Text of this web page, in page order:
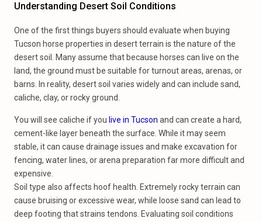
Understanding Desert Soil Conditions
One of the first things buyers should evaluate when buying
Tucson horse properties in desert terrain is the nature of the
desert soil. Many assume that because horses can live on the
land, the ground must be suitable for turnout areas, arenas, or
barns. In reality, desert soil varies widely and can include sand,
caliche, clay, or rocky ground.
You will see caliche if you live in Tucson and can create a hard,
cement-like layer beneath the surface. While it may seem
stable, it can cause drainage issues and make excavation for
fencing, water lines, or arena preparation far more difficult and
expensive.
Soil type also affects hoof health. Extremely rocky terrain can
cause bruising or excessive wear, while loose sand can lead to
deep footing that strains tendons. Evaluating soil conditions